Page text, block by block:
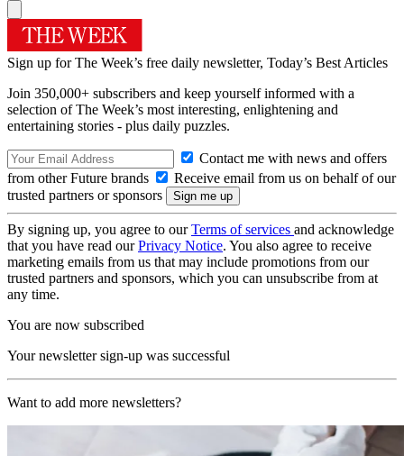
Sign up for The Week’s free daily newsletter, Today’s Best Articles
Join 350,000+ subscribers and keep yourself informed with a
selection of The Week’s most interesting, enlightening and
entertaining stories - plus daily puzzles.
Contact me with news and offers
from other Future brands
Receive email from us on behalf of our
trusted partners or sponsors
By signing up, you agree to ourTerms of services and acknowledge
that you have read ourPrivacy Notice. You also agree to receive
marketing emails from us that may include promotions from our
trusted partners and sponsors, which you can unsubscribe from at
any time.
You are now subscribed
Your newsletter sign-up was successful
Want to add more newsletters?